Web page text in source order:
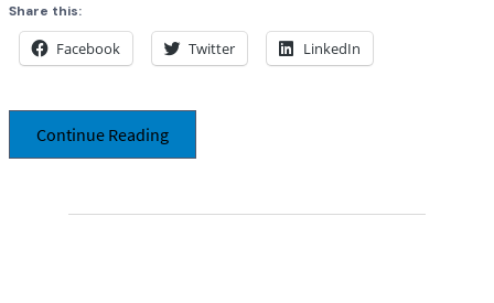
Share this:
Facebook Twitter LinkedIn
Continue Reading